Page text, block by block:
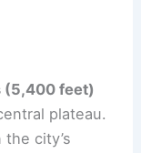
(5,400 feet)
plateau.
city’s